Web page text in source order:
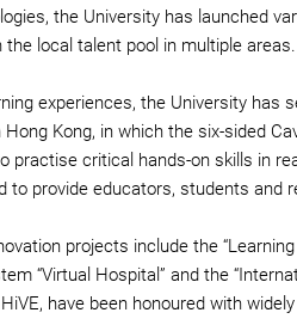
the University has launched
local talent pool in multiple areas.
experiences, the University has
Kong, in which the six-sided
practise critical hands-on skills in
to provide educators, students
projects include the
“Virtual Hospital” and the
have been honoured with